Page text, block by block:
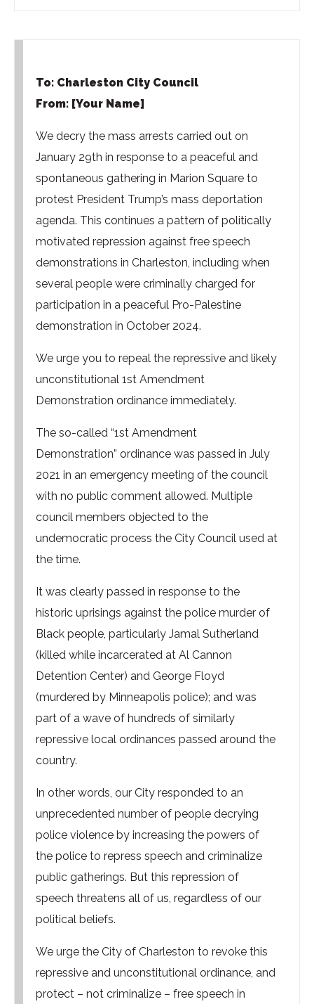
To: Charleston City Council
From: [Your Name]
We decry the mass arrests carried out on
January 29th in response to a peaceful and
spontaneous gathering in Marion Square to
protest President Trump’s mass deportation
agenda. This continues a pattern of politically
motivated repression against free speech
demonstrations in Charleston, including when
several people were criminally charged for
participation in a peaceful Pro-Palestine
demonstration in October 2024.
We urge you to repeal the repressive and likely
unconstitutional 1st Amendment
Demonstration ordinance immediately.
The so-called “1st Amendment
Demonstration” ordinance was passed in July
2021 in an emergency meeting of the council
with no public comment allowed. Multiple
council members objected to the
undemocratic process the City Council used at
the time.
It was clearly passed in response to the
historic uprisings against the police murder of
Black people, particularly Jamal Sutherland
(killed while incarcerated at Al Cannon
Detention Center) and George Floyd
(murdered by Minneapolis police); and was
part of a wave of hundreds of similarly
repressive local ordinances passed around the
country.
In other words, our City responded to an
unprecedented number of people decrying
police violence by increasing the powers of
the police to repress speech and criminalize
public gatherings. But this repression of
speech threatens all of us, regardless of our
political beliefs.
We urge the City of Charleston to revoke this
repressive and unconstitutional ordinance, and
protect – not criminalize – free speech in